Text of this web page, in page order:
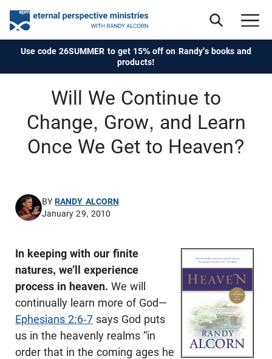
Use code 26SUMMER to get 15% off on Randy's books and
products!
Will We Continue to
Change, Grow, and Learn
Once We Get to Heaven?
BYRANDY ALCORN
January 29, 2010
In keeping with our finite
natures, we’ll experience
process in heaven. We will
continually learn more of God—
Ephesians 2:6-7 says God puts
us in the heavenly realms “in
order that in the coming ages he